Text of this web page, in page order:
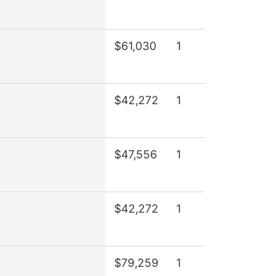
$61,030 1
$42,272 1
$47,556 1
$42,272 1
$79,259 1